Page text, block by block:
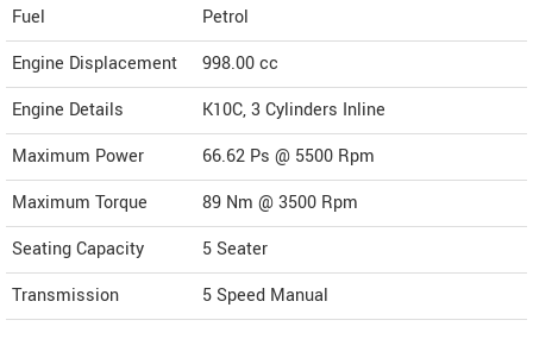
Fuel
Petrol
Engine Displacement
998.00cc
Engine Details
K10C, 3 Cylinders Inline
Maximum Power
66.62 Ps @ 5500 Rpm
Maximum Torque
89 Nm @ 3500 Rpm
Seating Capacity
5 Seater
Transmission
5 Speed Manual